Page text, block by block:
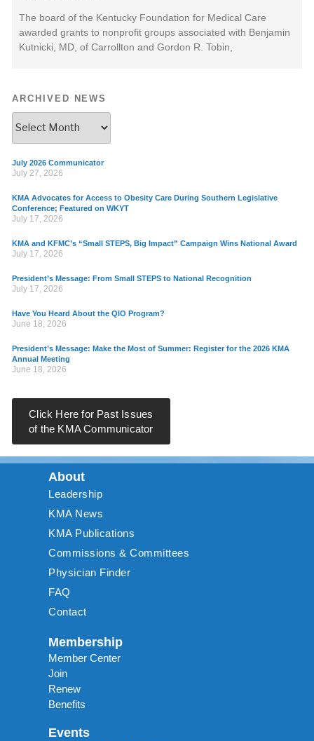
The board of the Kentucky Foundation for Medical Care
awarded grants to nonprofit groups associated with Benjamin
Kutnicki, MD, of Carrollton and Gordon R. Tobin,
ARCHIVED NEWS
July 2026 Communicator
July 27, 2026
KMA Advocates for Access to Obesity Care During Southern Legislative
Conference; Featured on WKYT
July 17, 2026
KMA and KFMC’s “Small STEPS, Big Impact” Campaign Wins National Award
July 17, 2026
President’s Message: From Small STEPS to National Recognition
July 17, 2026
Have You Heard About the QIO Program?
June 18, 2026
President’s Message: Make the Most of Summer: Register for the 2026 KMA
Annual Meeting
June 18, 2026
Click Here for Past Issues
of the KMA Communicator
About
Leadership
KMA News
KMA Publications
Commissions & Committees
Physician Finder
FAQ
Contact
Membership
Member Center
Join
Renew
Benefits
Events